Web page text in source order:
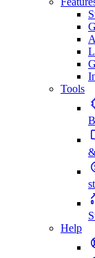
Tools
Help